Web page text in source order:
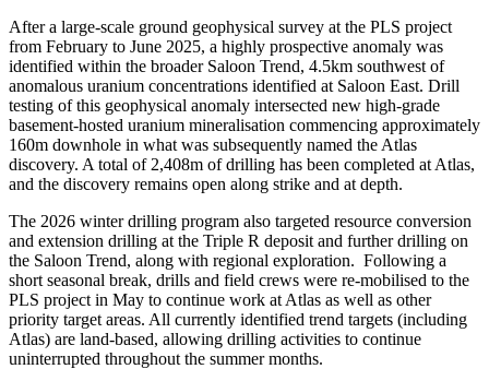
After a large-scale ground geophysical survey at the PLS project
from February to June 2025, a highly prospective anomaly was
identified within the broader Saloon Trend, 4.5km southwest of
anomalous uranium concentrations identified at Saloon East. Drill
testing of this geophysical anomaly intersected new high-grade
basement-hosted uranium mineralisation commencing approximately
160m downhole in what was subsequently named the Atlas
discovery. A total of 2,408m of drilling has been completed at Atlas,
and the discovery remains open along strike and at depth.
The 2026 winter drilling program also targeted resource conversion
and extension drilling at the Triple R deposit and further drilling on
the Saloon Trend, along with regional exploration. Following a
short seasonal break, drills and field crews were re-mobilised to the
PLS project in May to continue work at Atlas as well as other
priority target areas. All currently identified trend targets (including
Atlas) are land-based, allowing drilling activities to continue
uninterrupted throughout the summer months.